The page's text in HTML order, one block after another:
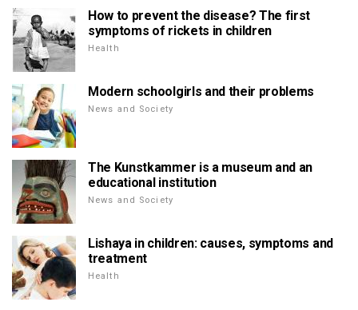
How to prevent the disease? The first
symptoms of rickets in children
Health
Modern schoolgirls and their problems
News and Society
The Kunstkammer is a museum and an
educational institution
News and Society
Lishaya in children: causes, symptoms and
treatment
Health